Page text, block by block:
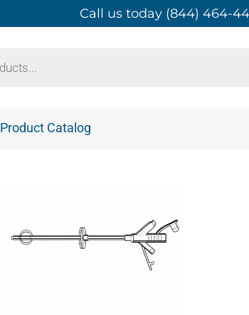
Call us today (844) 464-
Product Catalog